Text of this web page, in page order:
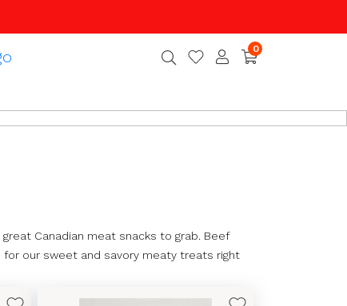
0
Canadian meat snacks to grab. Beef
for our sweet and savory meaty treats right